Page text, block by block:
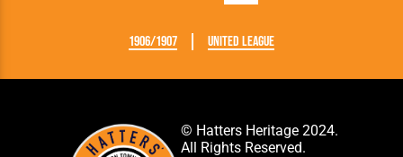
1906/1907 United League
© Hatters Heritage 2024.
All Rights Reserved.